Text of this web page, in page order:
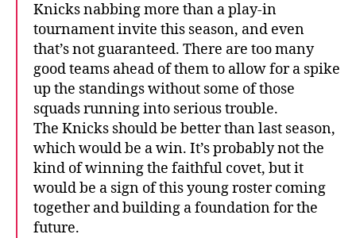
Knicks nabbing more than a play-in
tournament invite this season, and even
that’s not guaranteed. There are too many
good teams ahead of them to allow for a spike
up the standings without some of those
squads running into serious trouble.
The Knicks should be better than last season,
which would be a win. It’s probably not the
kind of winning the faithful covet, but it
would be a sign of this young roster coming
together and building a foundation for the
future.